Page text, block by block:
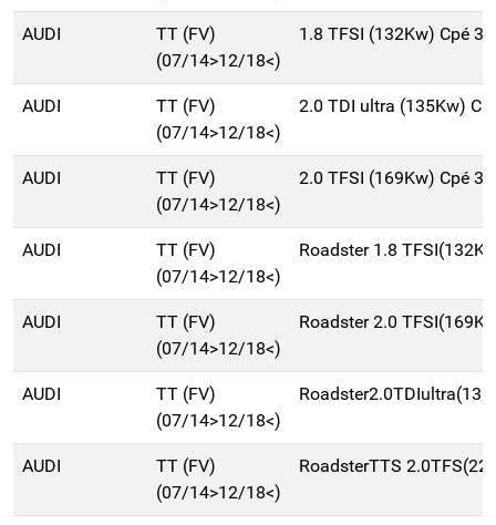
AUDI
TT (FV)
(07/14>12/18<)
1.8 TFSI (132Kw) Cpé
AUDI
TT (FV)
(07/14>12/18<)
2.0 TDI ultra (135Kw)
AUDI
TT (FV)
(07/14>12/18<)
2.0 TFSI (169Kw) Cpé
AUDI
TT (FV)
(07/14>12/18<)
Roadster 1.8
AUDI
TT (FV)
(07/14>12/18<)
Roadster 2.0
AUDI
TT (FV)
(07/14>12/18<)
AUDI
TT (FV)
(07/14>12/18<)
RoadsterTTS